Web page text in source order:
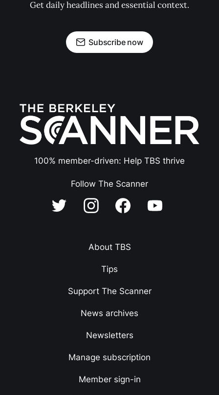
Get daily headlines and essential context.
Subscribe now
100% member-driven: Help TBS thrive
Follow The Scanner
About TBS
Tips
Support The Scanner
News archives
Newsletters
Manage subscription
Member sign-in